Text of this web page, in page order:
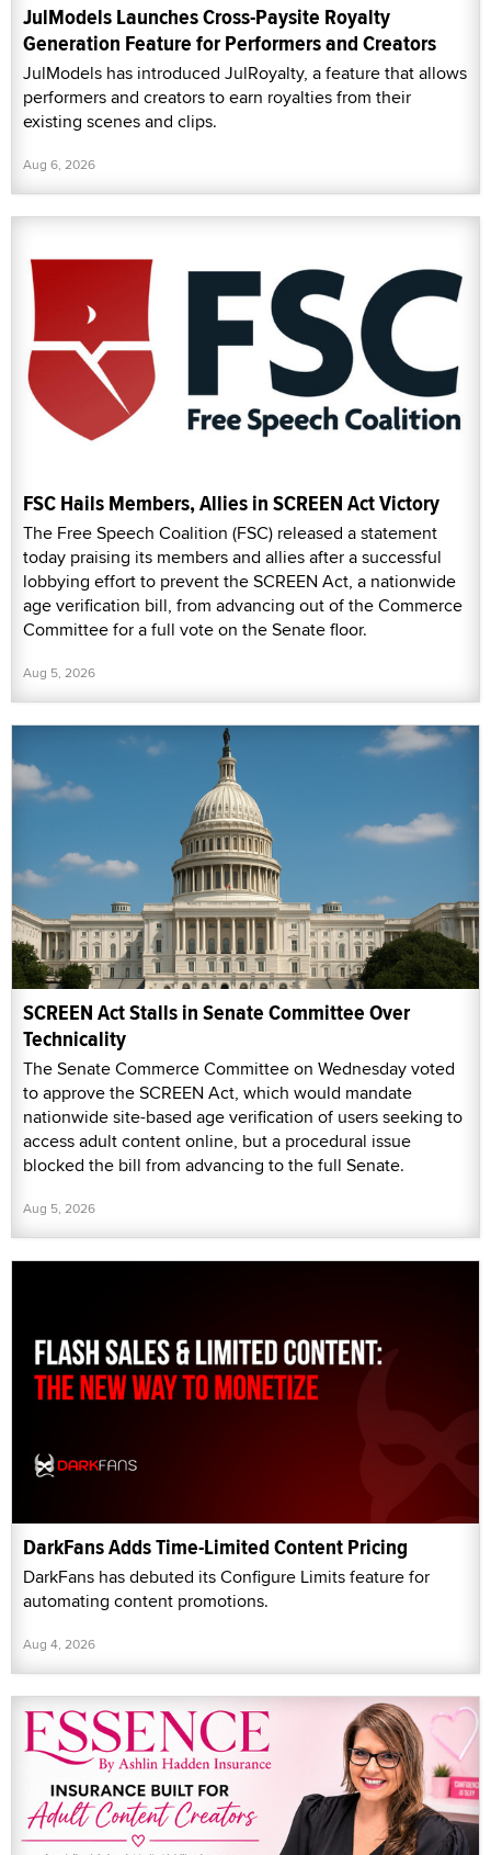
JulModels Launches Cross-Paysite Royalty
Generation Feature for Performers and Creators
JulModels has introduced JulRoyalty, a feature that allows
performers and creators to earn royalties from their
existing scenes and clips.
Aug 6, 2026
FSC Hails Members, Allies in SCREEN Act Victory
The Free Speech Coalition (FSC) released a statement
today praising its members and allies after a successful
lobbying effort to prevent the SCREEN Act, a nationwide
age verification bill, from advancing out of the Commerce
Committee for a full vote on the Senate floor.
Aug 5, 2026
SCREEN Act Stalls in Senate Committee Over
Technicality
The Senate Commerce Committee on Wednesday voted
to approve the SCREEN Act, which would mandate
nationwide site-based age verification of users seeking to
access adult content online, but a procedural issue
blocked the bill from advancing to the full Senate.
Aug 5, 2026
DarkFans Adds Time-Limited Content Pricing
DarkFans has debuted its Configure Limits feature for
automating content promotions.
Aug 4, 2026